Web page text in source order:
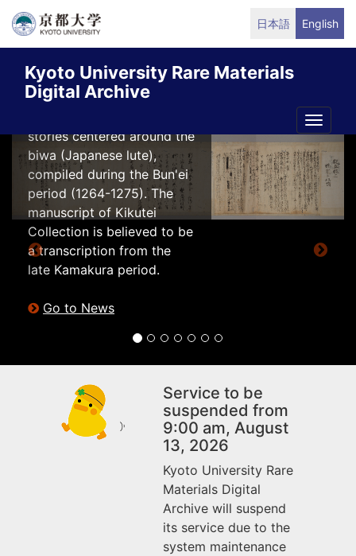
Skip
content
日本語 English
Kyoto University Rare Materials
Digital Archive
Toggle
“文机談” from
Kikutei Collection
digitalized
Bunkidan (文机談) is a
stories centered around the
biwa (Japanese lute),
compiled during the Bun'ei
period (1264-1275). The
manuscript of Kikutei
Collection is believed to be
a transcription from the
late Kamakura period.
Go to News
Previous Next
Service to be
suspended from
9:00 am, August
13, 2026
Kyoto University Rare
Materials Digital
Archive will suspend
its service due to the
system maintenance